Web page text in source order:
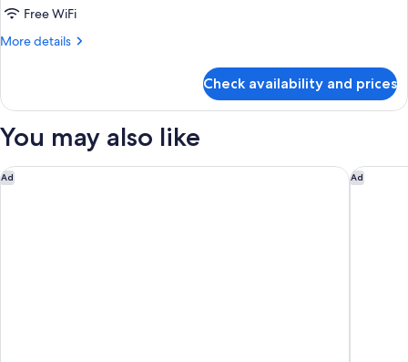
Free WiFi
More details
More
Villa
Check availability and prices
You may also like
Ad
Waldorf Astoria Dubai International Financial Centre Ad
NH